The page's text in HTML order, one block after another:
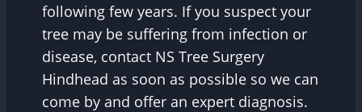
following few years. If you suspect your
tree may be suffering from infection or
disease, contact NS Tree Surgery
Hindhead as soon as possible so we can
come by and offer an expert diagnosis.